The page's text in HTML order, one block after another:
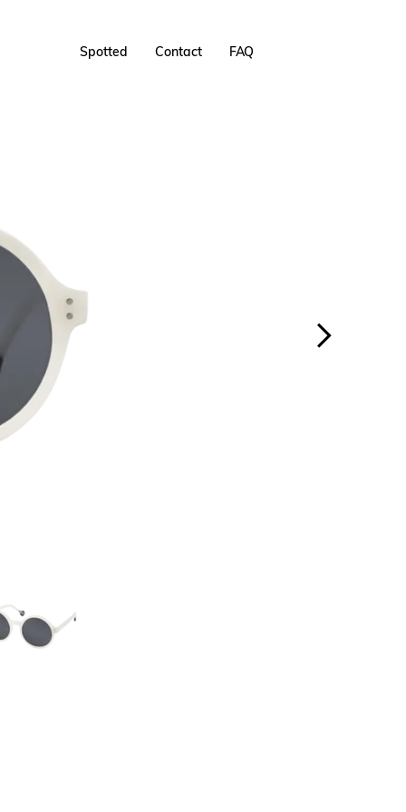
Spotted Contact FAQ